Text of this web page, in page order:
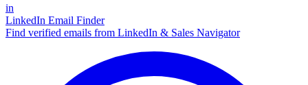
in
LinkedIn Email Finder
Find verified emails from LinkedIn & Sales Navigator